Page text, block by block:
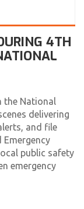
4TH
the National
delivering
and file
Emergency
public safety
emergency